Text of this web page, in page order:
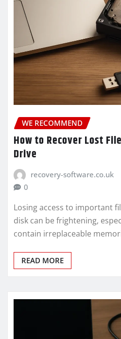
WE RECOMMEND
How to Recover Lost
Drive
recovery-software.co.uk
0
Losing access to important
disk can be frightening,
contain irreplaceable
READ MORE